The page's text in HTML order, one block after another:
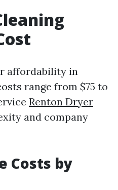
affordability in
range from $75 to
Renton Dryer
and company
Costs by